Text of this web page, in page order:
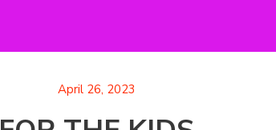
April 26, 2023